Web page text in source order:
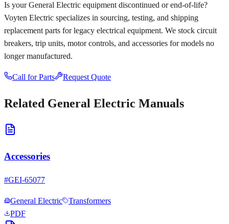
Is yourGeneral Electric equipment discontinued or end-of-life?
Voyten Electric specializes in sourcing, testing, and shipping
replacement parts for legacy electrical equipment. We stock circuit
breakers, trip units, motor controls, and accessories for models no
longer manufactured.
Call for Parts Request Quote
Related General Electric Manuals
Accessories
#GEI-65077
General Electric
Transformers
PDF